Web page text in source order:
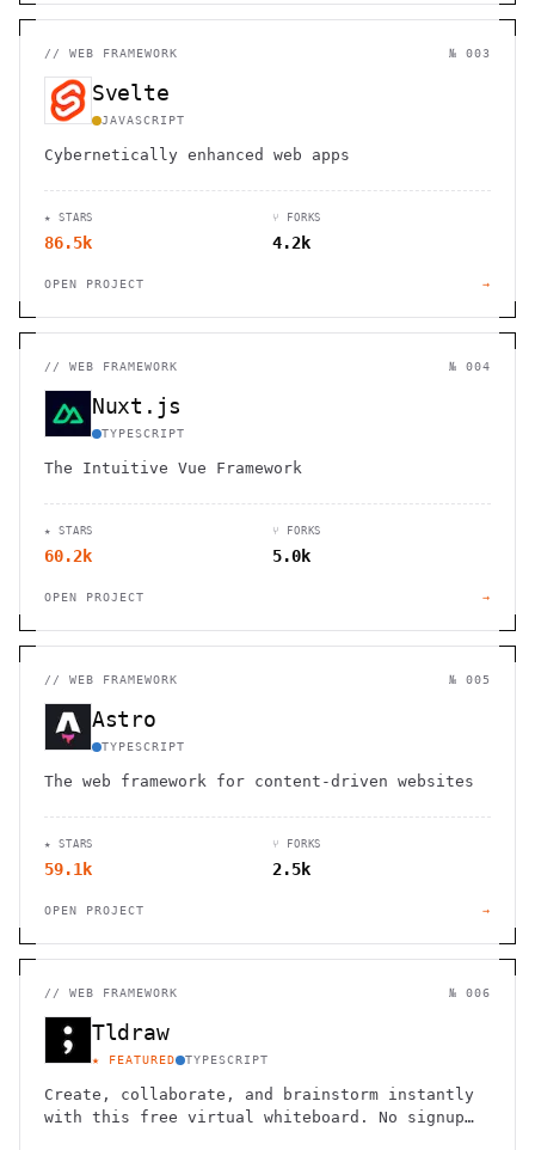
// WEB FRAMEWORK № 003
Svelte
JAVASCRIPT
Cybernetically enhanced web apps
★ STARS
86.5k
⑂ FORKS
4.2k
OPEN PROJECT →
// WEB FRAMEWORK № 004
Nuxt.js
TYPESCRIPT
The Intuitive Vue Framework
★ STARS
60.2k
⑂ FORKS
5.0k
OPEN PROJECT →
// WEB FRAMEWORK № 005
Astro
TYPESCRIPT
The web framework for content-driven websites
★ STARS
59.1k
⑂ FORKS
2.5k
OPEN PROJECT →
// WEB FRAMEWORK № 006
Tldraw
★ FEATURED TYPESCRIPT
Create, collaborate, and brainstorm instantly
with this free virtual whiteboard. No signup